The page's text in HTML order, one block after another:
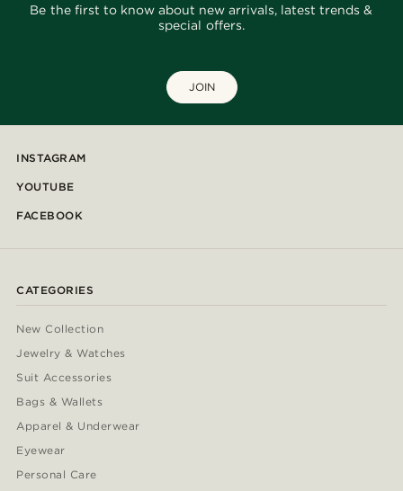
Be the first to know about new arrivals, latest trends &
special offers.
JOIN
INSTAGRAM
YOUTUBE
FACEBOOK
CATEGORIES
New Collection
Jewelry & Watches
Suit Accessories
Bags & Wallets
Apparel & Underwear
Eyewear
Personal Care